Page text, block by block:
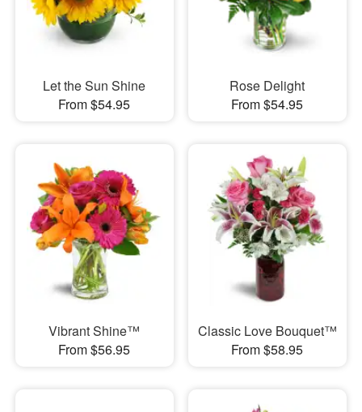
Let the Sun Shine
From $54.95
Rose Delight
From $54.95
Vibrant Shine™
From $56.95
Classic Love Bouquet™
From $58.95